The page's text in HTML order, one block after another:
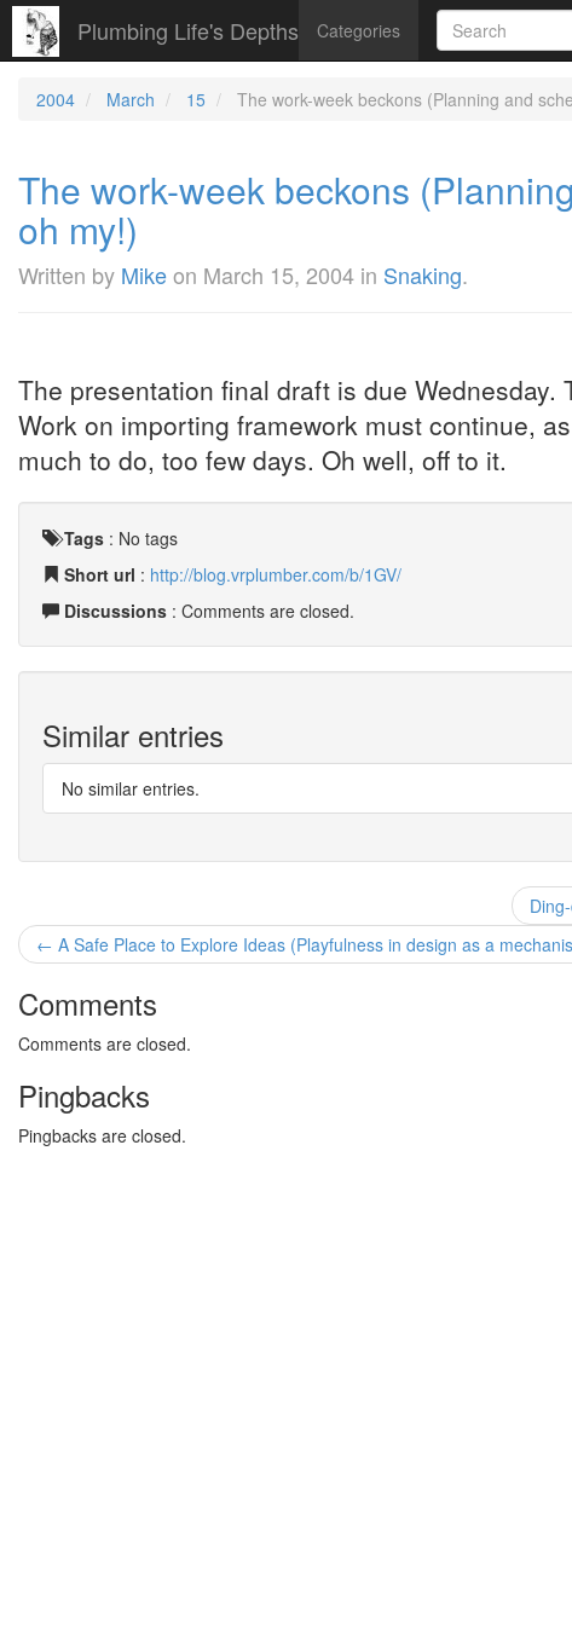
Plumbing Life's Depths Categories
2004 March 15 The work-week beckons (Planning and
The work-week beckons
oh my!)
Written by Mikeon March 15, 2004 in Snaking.
The presentation final draft is due
Work on importing framework must continue,
much to do, too few days. Oh well, off to it.
Tags : No tags
Short url : http://blog.vrplumber.com/b/1GV/
Discussions : Comments are closed.
Similar entries
No similar entries.
← A Safe Place to Explore Ideas (Playfulness in design as a
Comments
Comments are closed.
Pingbacks
Pingbacks are closed.